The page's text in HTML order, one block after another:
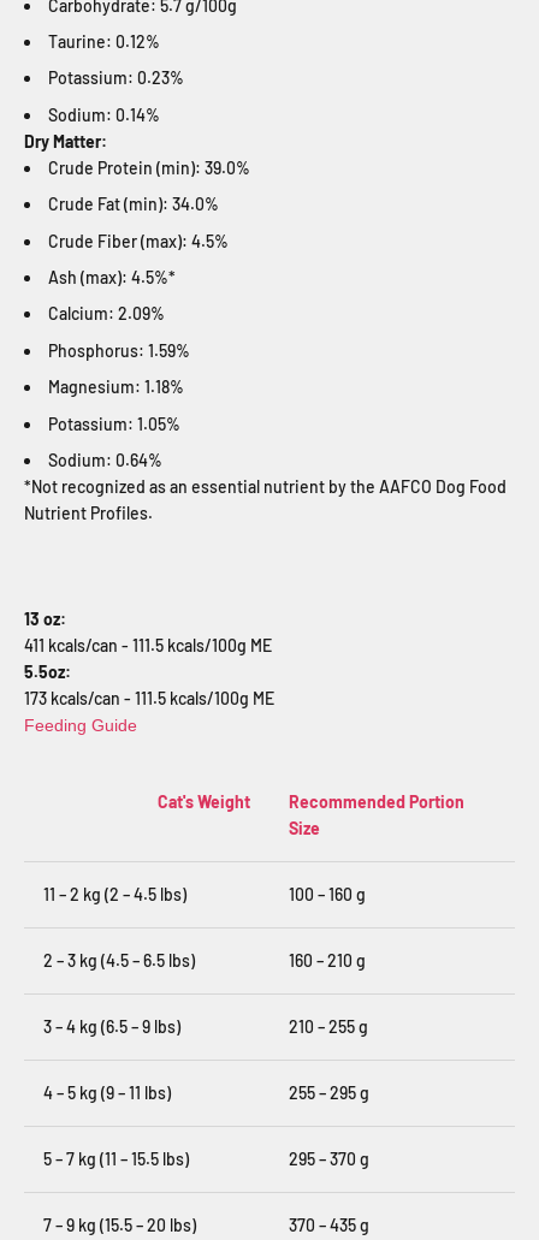
Carbohydrate: 5.7 g/100g
Taurine: 0.12%
Potassium: 0.23%
Sodium: 0.14%
Dry Matter:
Crude Protein (min): 39.0%
Crude Fat (min): 34.0%
Crude Fiber (max): 4.5%
Ash (max): 4.5%*
Calcium: 2.09%
Phosphorus: 1.59%
Magnesium: 1.18%
Potassium: 1.05%
Sodium: 0.64%
*Not recognized as an essential nutrient by the AAFCO Dog Food
Nutrient Profiles.
13 oz:
411 kcals/can - 111.5 kcals/100g ME
5.5oz:
173 kcals/can - 111.5 kcals/100g ME
Feeding Guide
Cat's Weight
Recommended Portion
Size
11 – 2 kg (2 – 4.5 lbs) 100 – 160 g
2 – 3 kg (4.5 – 6.5 lbs) 160 – 210 g
3 – 4 kg (6.5 – 9 lbs) 210 – 255 g
4 – 5 kg (9 – 11 lbs) 255 – 295 g
5 – 7 kg (11 – 15.5 lbs) 295 – 370 g
7 – 9 kg (15.5 – 20 lbs) 370 – 435 g